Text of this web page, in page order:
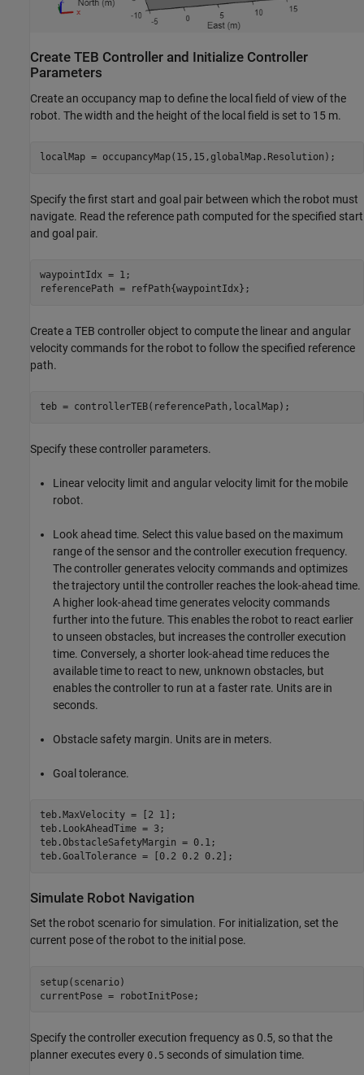
Create TEB Controller and Initialize Controller
Parameters
Create an occupancy map to define the local field of view of the
robot. The width and the height of the local field is set to 15 m.
localMap = occupancyMap(15,15,globalMap.Resolution);
Specify the first start and goal pair between which the robot must
navigate. Read the reference path computed for the specified start
and goal pair.
waypointIdx = 1;
referencePath = refPath{waypointIdx};
Create a TEB controller object to compute the linear and angular
velocity commands for the robot to follow the specified reference
path.
teb = controllerTEB(referencePath,localMap);
Specify these controller parameters.
Linear velocity limit and angular velocity limit for the mobile
robot.
Look ahead time. Select this value based on the maximum
range of the sensor and the controller execution frequency.
The controller generates velocity commands and optimizes
the trajectory until the controller reaches the look-ahead time.
A higher look-ahead time generates velocity commands
further into the future. This enables the robot to react earlier
to unseen obstacles, but increases the controller execution
time. Conversely, a shorter look-ahead time reduces the
available time to react to new, unknown obstacles, but
enables the controller to run at a faster rate. Units are in
seconds.
Obstacle safety margin. Units are in meters.
Goal tolerance.
teb.MaxVelocity = [2 1];
teb.LookAheadTime = 3;
teb.ObstacleSafetyMargin = 0.1;
teb.GoalTolerance = [0.2 0.2 0.2];
Simulate Robot Navigation
Set the robot scenario for simulation. For initialization, set the
current pose of the robot to the initial pose.
setup(scenario)
currentPose = robotInitPose;
Specify the controller execution frequency as 0.5, so that the
planner executes every 0.5 seconds of simulation time.